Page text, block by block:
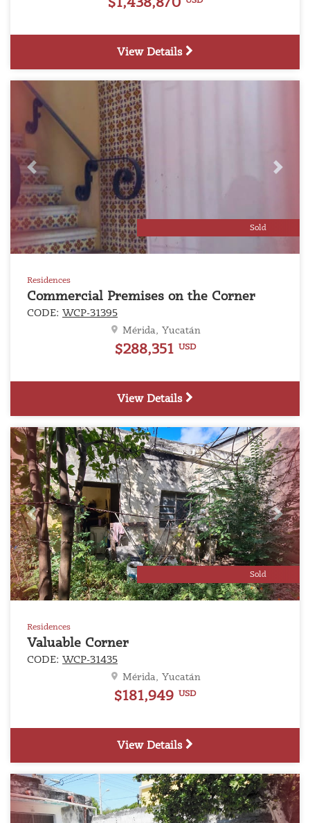
View Details
Sold
Previous Next
Residences
Commercial Premises on the Corner
CODE: WCP-31395
Mérida, Yucatán
$288,351 USD
View Details
Sold
Previous Next
Residences
Valuable Corner
CODE: WCP-31435
Mérida, Yucatán
$181,949 USD
View Details